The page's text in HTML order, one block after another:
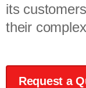
its
their
Request a